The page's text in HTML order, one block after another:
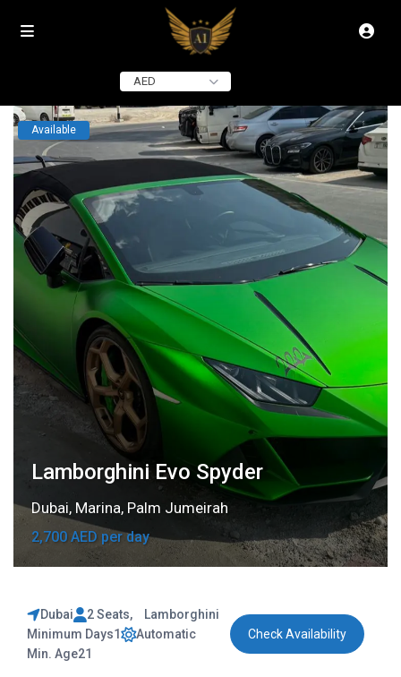
AED
Available
Lamborghini Evo Spyder
Dubai, Marina, Palm Jumeirah
2,700 AED per day
Dubai 2 Seats,
Lamborghini
Minimum Days1
Automatic
Min. Age21
Check Availability